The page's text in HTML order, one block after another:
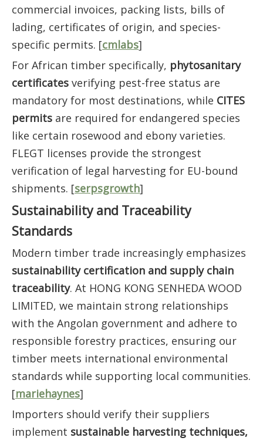
commercial invoices, packing lists, bills of
lading, certificates of origin, and species-
specific permits. [cmlabs]
For African timber specifically, phytosanitary
certificates verifying pest-free status are
mandatory for most destinations, while CITES
permits are required for endangered species
like certain rosewood and ebony varieties.
FLEGT licenses provide the strongest
verification of legal harvesting for EU-bound
shipments. [serpsgrowth]
Sustainability and Traceability
Standards
Modern timber trade increasingly emphasizes
sustainability certification and supply chain
traceability. At HONG KONG SENHEDA WOOD
LIMITED, we maintain strong relationships
with the Angolan government and adhere to
responsible forestry practices, ensuring our
timber meets international environmental
standards while supporting local communities.
[mariehaynes]
Importers should verify their suppliers
implement sustainable harvesting techniques,